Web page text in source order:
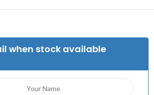
when stock available